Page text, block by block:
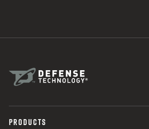
PRODUCTS